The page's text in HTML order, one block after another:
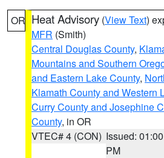
OR Heat Advisory (View Text)
MFR (Smith)
Central Douglas County,
Mountains and Southern
and Eastern Lake County,
Klamath County and Western
Curry County and Josephine
County, in OR
VTEC# 4 (CON) Issued: 01:00
PM